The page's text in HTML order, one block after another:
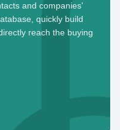
and companies'
quickly build
reach the buying